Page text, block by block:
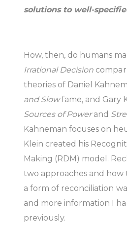
solutions to well-
How, then, do humans
Irrational Decision
theories of Daniel
and Slowfame, and Gary
Sources of Powerand
Kahneman focuses on
Klein created his
Making (RDM) model.
two approaches and how
a form of reconciliation
and more information I
previously.